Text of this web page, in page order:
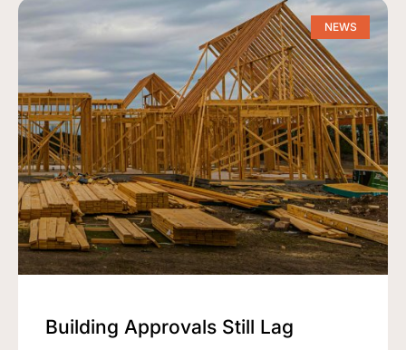
NEWS
Building Approvals Still Lag